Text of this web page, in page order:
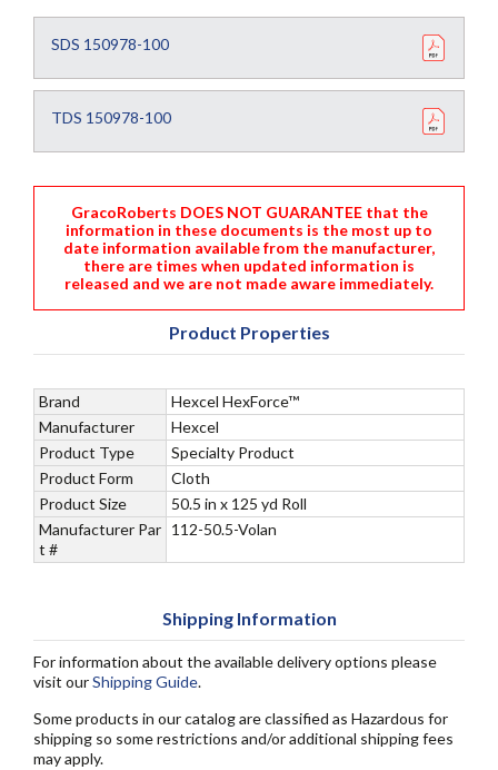
SDS 150978-100
TDS 150978-100
GracoRoberts DOES NOT GUARANTEE that the
information in these documents is the most up to
date information available from the manufacturer,
there are times when updated information is
released and we are not made aware immediately.
Product Properties
Brand
Hexcel HexForce™
Manufacturer
Hexcel
Product Type
Specialty Product
Product Form
Cloth
Product Size
50.5 in x 125 yd Roll
Manufacturer Par
t #
112-50.5-Volan
Shipping Information
For information about the available delivery options please
visit ourShipping Guide.
Some products in our catalog are classified as Hazardous for
shipping so some restrictions and/or additional shipping fees
may apply.